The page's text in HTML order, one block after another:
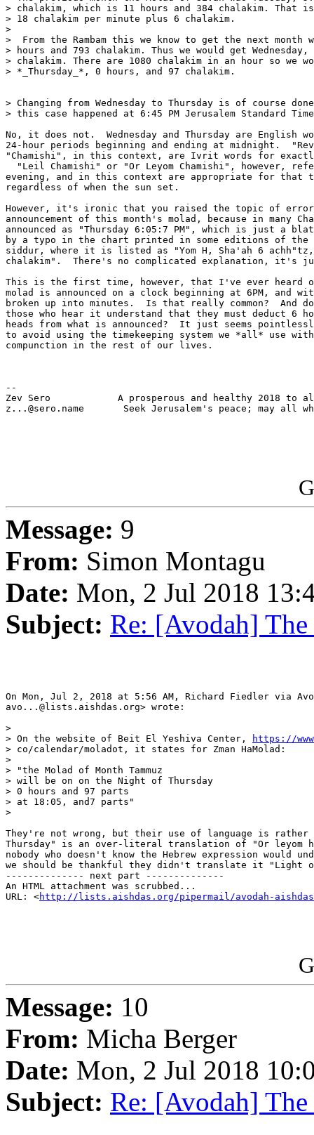
> chalakim, which is 11 hours and 384 chalakim. That
> 18 chalakim per minute plus 6 chalakim.
>
>  From the Rambam this we know to get the next month
> hours and 793 chalakim. Thus we would get
> chalakim. There are 1080 chalakim in an hour so we
> *_Thursday_*, 0 hours, and 97 chalakim.
> Changing from Wednesday to Thursday is of course
> this case happened at 6:45 PM Jerusalem Standard
No, it does not.  Wednesday and Thursday are English
24-hour periods beginning and ending at midnight.
"Chamishi", in this context, are Ivrit words for
"Leil Chamishi" or "Or Leyom Chamishi", however,
evening, and in this context are appropriate for that
regardless of when the sun set.
However, it's ironic that you raised the topic of
announcement of this month's molad, because in many
announced as "Thursday 6:05:7 PM", which is just a
by a typo in the chart printed in some editions of the
siddur, where it is listed as "Yom H, Sha'ah 6
chalakim".  There's no complicated explanation, it's
This is the first time, however, that I've ever heard
molad is announced on a clock beginning at 6PM, and
broken up into minutes.  Is that really common?  And
those who hear it understand that they must deduct 6
heads from what is announced?  It just seems
to avoid using the timekeeping system we *all* use
compunction in the rest of our lives.
--
Zev Sero            A prosperous and healthy 2018 to
z...@sero.name       Seek Jerusalem's peace; may all
Message: 9
From: Simon Montagu
Date: Mon, 2 Jul 2018
Subject: Re: [Avodah]
On Mon, Jul 2, 2018 at 5:56 AM, Richard Fiedler via
avo...@lists.aishdas.org> wrote:
>
> On the website of Beit El Yeshiva Center,
https://
> co/calendar/moladot, it states for Zman HaMolad:
>
> "the Molad of Month Tammuz
> will be on on the Night of Thursday
> 0 hours and 97 parts
> at 18:05, and7 parts"
>
They're not wrong, but their use of language is
Thursday" is an over-literal translation of "Or leyom
nobody who doesn't know the Hebrew expression would
we should be thankful they didn't translate it "Light
-------------- next part --------------
An HTML attachment was scrubbed...
URL: <http://lists.aishdas.org/pipermail/avodah-
Message: 10
From: Micha Berger
Date: Mon, 2 Jul 2018
Subject: Re: [Avodah]